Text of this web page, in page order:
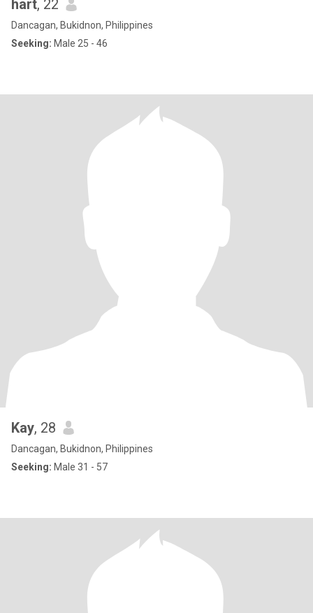
hart, 22
Dancagan, Bukidnon, Philippines
Seeking: Male 25 - 46
Kay, 28
Dancagan, Bukidnon, Philippines
Seeking: Male 31 - 57